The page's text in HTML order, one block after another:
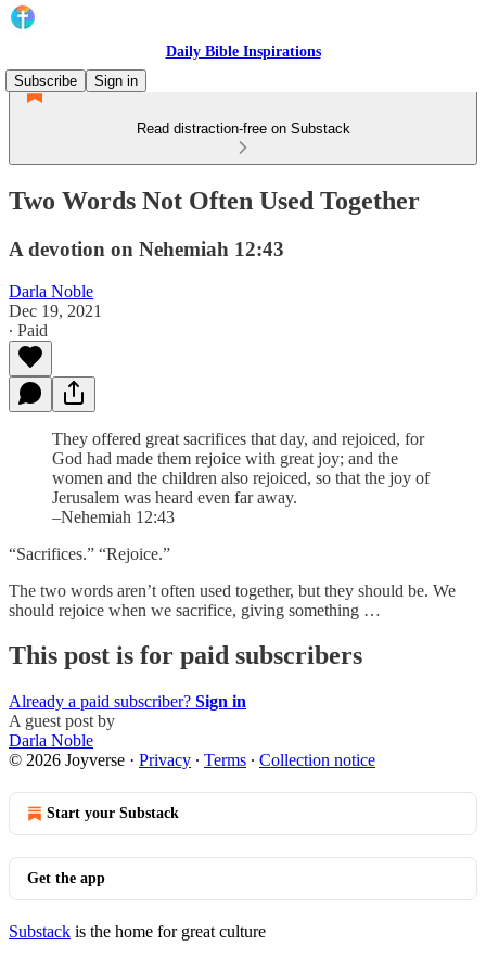
Daily Bible Inspirations
Subscribe
Sign in
Read distraction-free on Substack
Two Words Not Often Used Together
A devotion on Nehemiah 12:43
Darla Noble
Dec 19, 2021
∙ Paid
They offered great sacrifices that day, and rejoiced, for
God had made them rejoice with great joy; and the
women and the children also rejoiced, so that the joy of
Jerusalem was heard even far away.
–Nehemiah 12:43
“Sacrifices.” “Rejoice.”
The two words aren’t often used together, but they should be. We
should rejoice when we sacrifice, giving something …
This post is for paid subscribers
Already a paid subscriber? Sign in
A guest post by
Darla Noble
© 2026 Joyverse · Privacy ∙ Terms ∙ Collection notice
Start your Substack
Get the app
Substack is the home for great culture